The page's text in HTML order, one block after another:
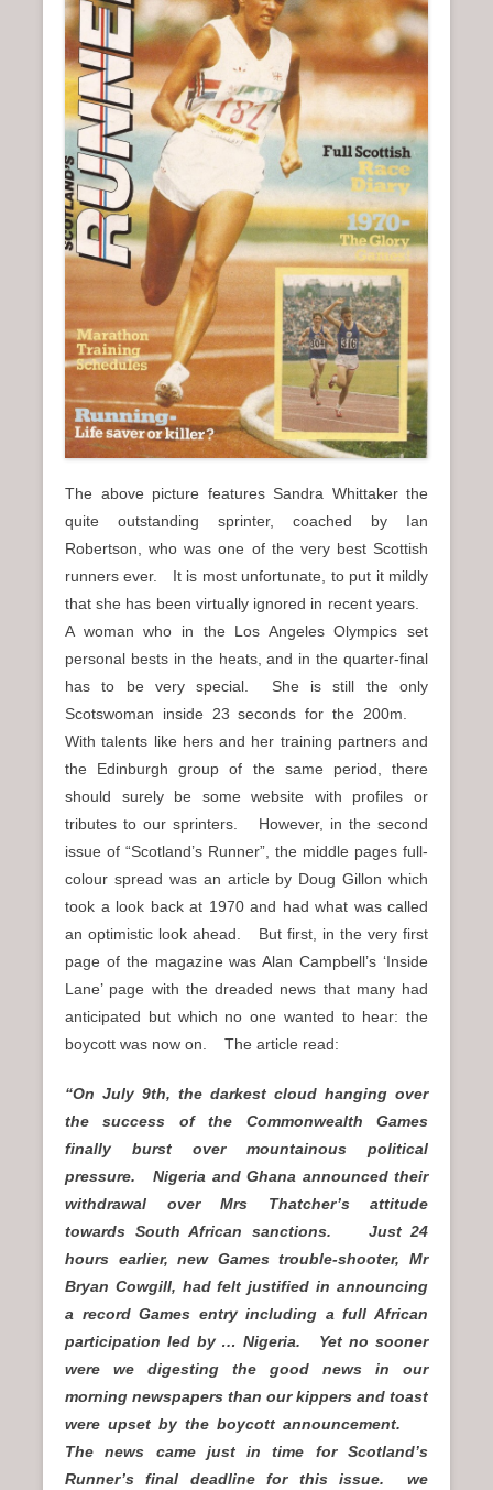
The above picture features Sandra Whittaker the
quite outstanding sprinter, coached by Ian
Robertson, who was one of the very best Scottish
runners ever. It is most unfortunate, to put it mildly
that she has been virtually ignored in recent years.
A woman who in the Los Angeles Olympics set
personal bests in the heats, and in the quarter-final
has to be very special. She is still the only
Scotswoman inside 23 seconds for the 200m.
With talents like hers and her training partners and
the Edinburgh group of the same period, there
should surely be some website with profiles or
tributes to our sprinters. However, in the second
issue of “Scotland’s Runner”, the middle pages full-
colour spread was an article by Doug Gillon which
took a look back at 1970 and had what was called
an optimistic look ahead. But first, in the very first
page of the magazine was Alan Campbell’s ‘Inside
Lane’ page with the dreaded news that many had
anticipated but which no one wanted to hear: the
boycott was now on. The article read:
“On July 9th, the darkest cloud hanging over
the success of the Commonwealth Games
finally burst over mountainous political
pressure. Nigeria and Ghana announced their
withdrawal over Mrs Thatcher’s attitude
towards South African sanctions. Just 24
hours earlier, new Games trouble-shooter, Mr
Bryan Cowgill, had felt justified in announcing
a record Games entry including a full African
participation led by … Nigeria. Yet no sooner
were we digesting the good news in our
morning newspapers than our kippers and toast
were upset by the boycott announcement.
The news came just in time for Scotland’s
Runner’s final deadline for this issue. we